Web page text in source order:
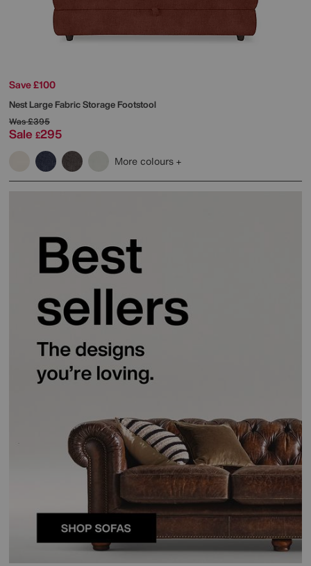
Save £100
Nest Large Fabric Storage Footstool
Was£395
Sale £295
More colours